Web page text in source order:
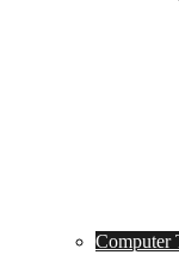
Computer